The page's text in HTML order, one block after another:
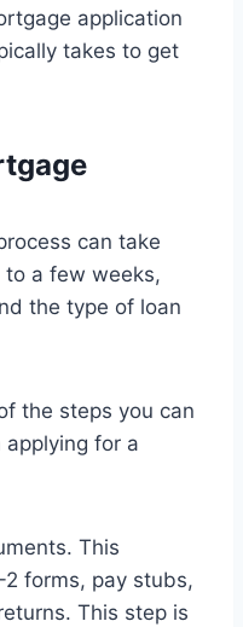
application
takes to get
can take
a few weeks,
the type of loan
the steps you can
for a
This
forms, pay stubs,
This step is